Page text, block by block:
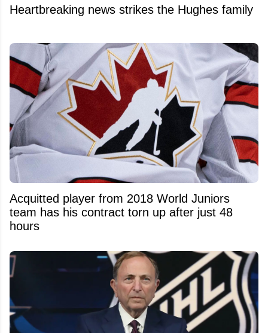
Heartbreaking news strikes the Hughes family
Acquitted player from 2018 World Juniors
team has his contract torn up after just 48
hours